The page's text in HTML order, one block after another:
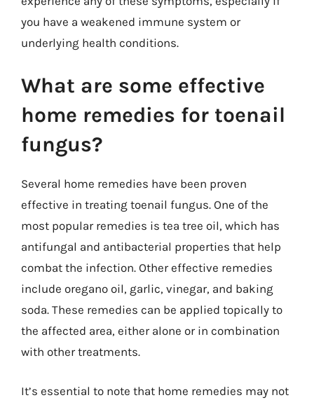
you have a weakened immune system or
underlying health conditions.
What are some effective
home remedies for toenail
fungus?
Several home remedies have been proven
effective in treating toenail fungus. One of the
most popular remedies is tea tree oil, which has
antifungal and antibacterial properties that help
combat the infection. Other effective remedies
include oregano oil, garlic, vinegar, and baking
soda. These remedies can be applied topically to
the affected area, either alone or in combination
with other treatments.
It’s essential to note that home remedies may not